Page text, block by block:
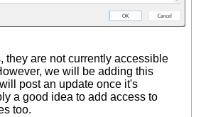
they are not currently accessible
we will be adding this
post an update once it's
a good idea to add access to
too.